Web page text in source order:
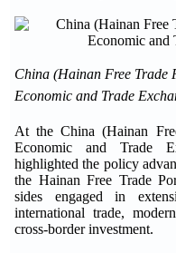
China (Hainan Free Trade
Economic and Trade
At the China (Hainan
Economic and Trade
highlighted the policy
the Hainan Free Trade
sides engaged in
international trade,
cross-border investment.